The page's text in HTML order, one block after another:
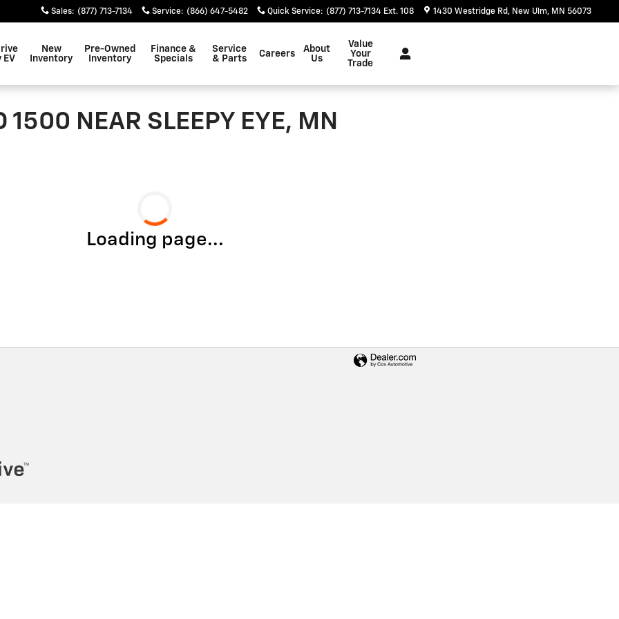
Sales: (877) 713-7134 Service: (866) 647-5482 Quick Service: (877) 713-7134 Ext. 108 1430 Westridge Rd New Ulm, MN 56073
EV
New
Inventory
Pre-Owned
Inventory
Finance &
Specials
Service
& Parts
Careers
About
Us
Value
Your
Trade
NEAR SLEEPY EYE, MN
Loading page...